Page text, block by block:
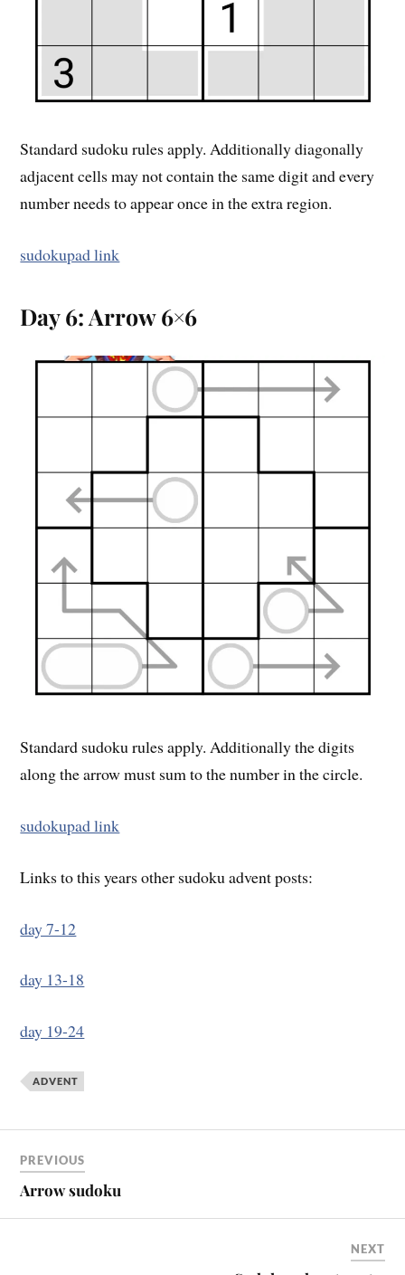
Standard sudoku rules apply. Additionally diagonally
adjacent cells may not contain the same digit and every
number needs to appear once in the extra region.
sudokupad link
Day 6: Arrow 6×6
Standard sudoku rules apply. Additionally the digits
along the arrow must sum to the number in the circle.
sudokupad link
Links to this years other sudoku advent posts:
day 7-12
day 13-18
day 19-24
ADVENT
PREVIOUS
Arrow sudoku
NEXT